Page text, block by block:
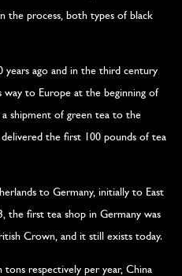
the process, both types of black
years ago and in the third century
way to Europe at the beginning of
shipment of green tea to the
the first 100 pounds of tea
to Germany, initially to East
the first tea shop in Germany was
Crown, and it still exists today.
respectively per year, China